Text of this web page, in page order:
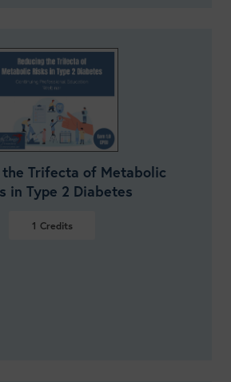
the Trifecta of Metabolic
in Type 2 Diabetes
1 Credits